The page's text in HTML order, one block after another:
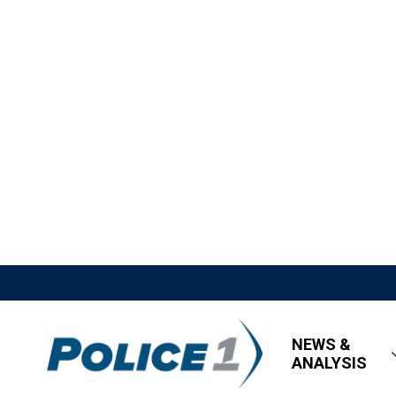
NEWS &
ANALYSIS